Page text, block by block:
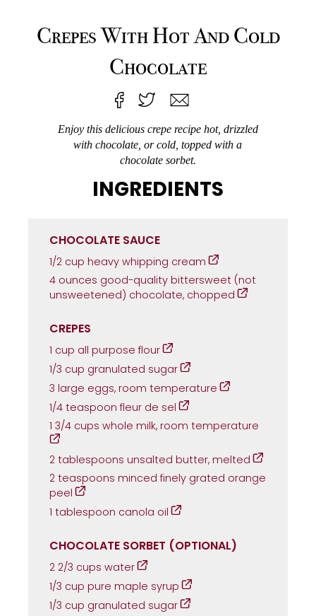
INGREDIENTS
CHOCOLATE SAUCE
1/2 cup heavy whipping cream
4 ounces good-quality bittersweet (not
unsweetened) chocolate, chopped
CREPES
1 cup all purpose flour
1/3 cup granulated sugar
3 large eggs, room temperature
1/4 teaspoon fleur de sel
1 3/4 cups whole milk, room temperature
2 tablespoons unsalted butter, melted
2 teaspoons minced finely grated orange
peel
1 tablespoon canola oil
CHOCOLATE SORBET (OPTIONAL)
2 2/3 cups water
1/3 cup pure maple syrup
1/3 cup granulated sugar
Crepes With Hot And Cold
Chocolate
Enjoy this delicious crepe recipe hot, drizzled
with chocolate, or cold, topped with a
chocolate sorbet.